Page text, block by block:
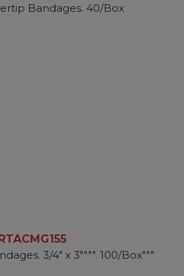
Bandages. 40/Box
3/4" x 3"""". 100/Box"""